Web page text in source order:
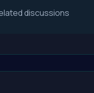
discussions